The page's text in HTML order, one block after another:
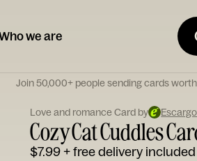
we are
Join 50,000+ people sending cards
Love and romance Card by
Cozy Cat Cuddles
$7.99+ free delivery included